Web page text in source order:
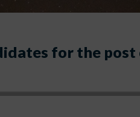
for the post